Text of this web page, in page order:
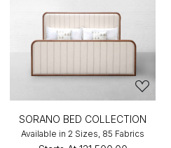
SORANO BED COLLECTION
Available in 2 Sizes, 85 Fabrics